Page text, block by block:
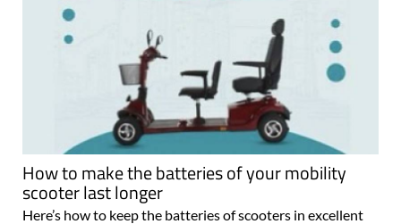
How to make the batteries of your mobility
scooter last longer
Here’s how to keep the batteries of scooters in excellent